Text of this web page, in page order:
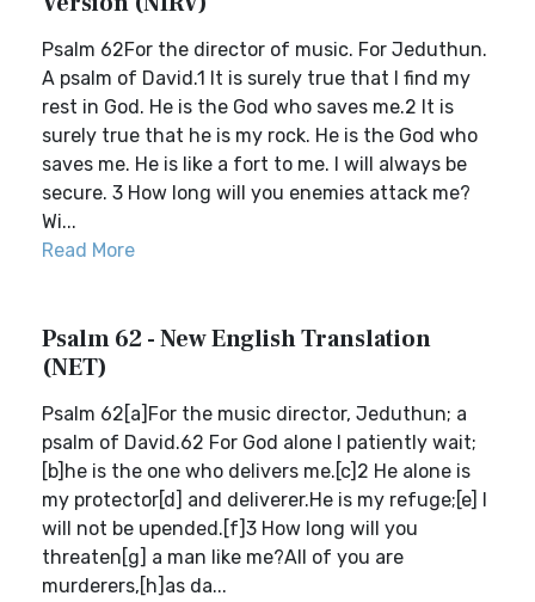
Psalm 62For the director of music. For Jeduthun.
A psalm of David.1 It is surely true that I find my
rest in God. He is the God who saves me.2 It is
surely true that he is my rock. He is the God who
saves me. He is like a fort to me. I will always be
secure. 3 How long will you enemies attack me?
Wi...
Read More
Psalm 62 - New English Translation
(NET)
Psalm 62[a]For the music director, Jeduthun; a
psalm of David.62 For God alone I patiently wait;
[b]he is the one who delivers me.[c]2 He alone is
my protector[d] and deliverer.He is my refuge;[e] I
will not be upended.[f]3 How long will you
threaten[g] a man like me?All of you are
murderers,[h]as da...